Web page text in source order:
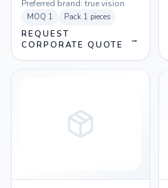
Preferred brand: true vision
MOQ 1 Pack 1 pieces
REQUEST
CORPORATE QUOTE
→